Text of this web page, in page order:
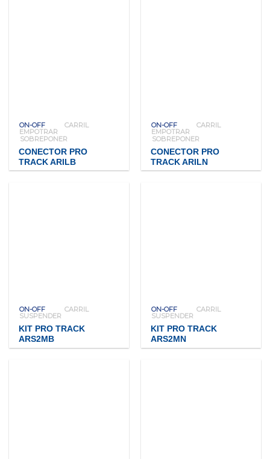
ON-OFF
CARRIL
EMPOTRAR
SOBREPONER
CONECTOR PRO
TRACK ARILB
ON-OFF
CARRIL
EMPOTRAR
SOBREPONER
CONECTOR PRO
TRACK ARILN
ON-OFF
CARRIL
SUSPENDER
KIT PRO TRACK
ARS2MB
ON-OFF
CARRIL
SUSPENDER
KIT PRO TRACK
ARS2MN